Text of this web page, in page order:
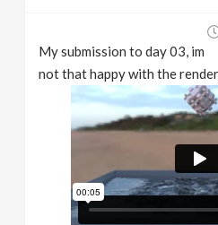
My submission to day 03, im
not that happy with the